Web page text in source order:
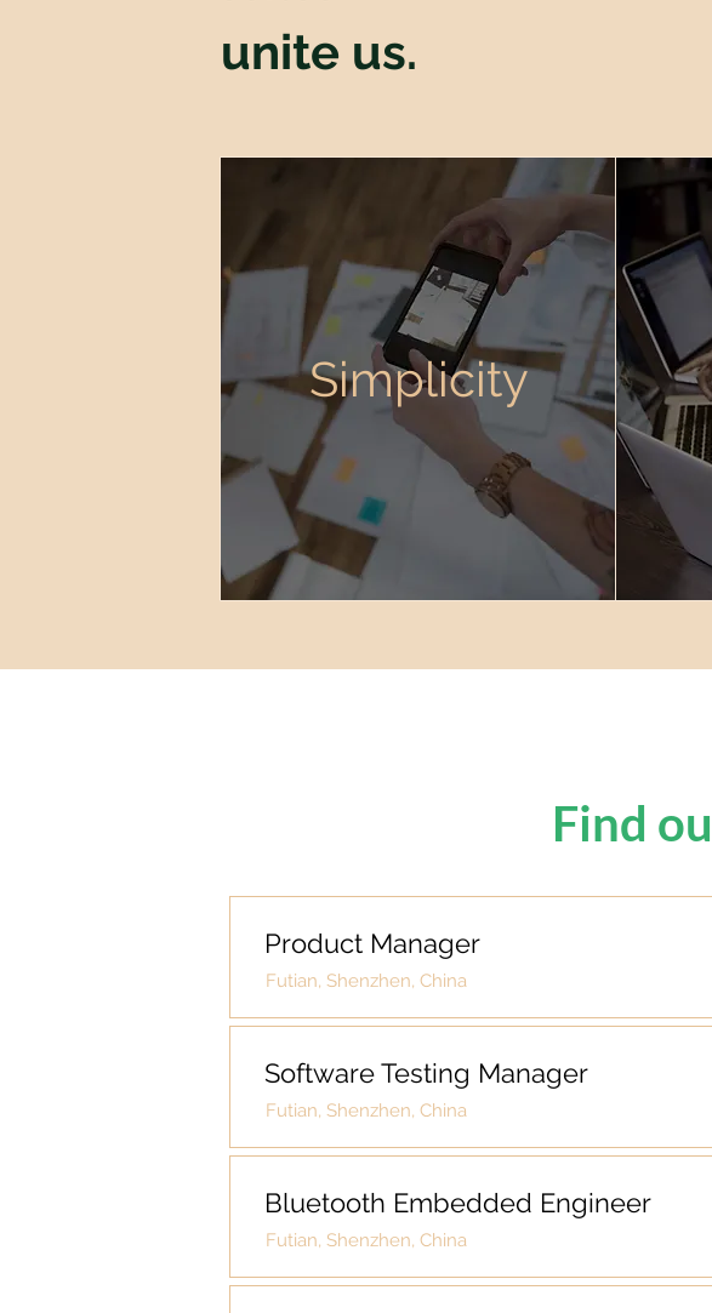
unite us.
Simplicity
Find
Product Manager
Futian, Shenzhen, China
Software Testing Manager
Futian, Shenzhen, China
Bluetooth Embedded Engineer
Futian, Shenzhen, China